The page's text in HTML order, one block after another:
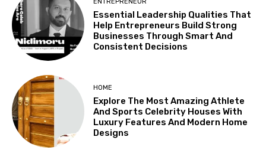
Essential Leadership Qualities That
Help Entrepreneurs Build Strong
Businesses Through Smart And
Consistent Decisions
HOME
Explore The Most Amazing Athlete
And Sports Celebrity Houses With
Luxury Features And Modern Home
Designs